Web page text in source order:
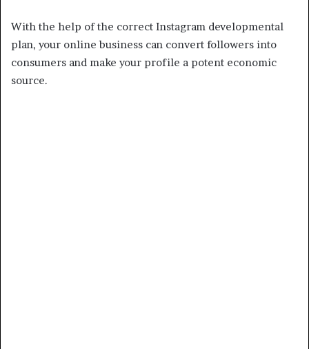
With the help of the correct Instagram developmental
plan, your online business can convert followers into
consumers and make your profile a potent economic
source.